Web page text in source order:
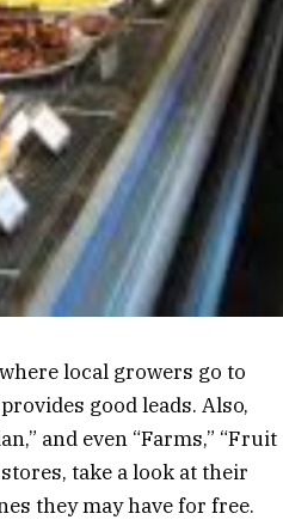
local growers go to
good leads. Also,
and even “Farms,” “Fruit
take a look at their
they may have for free.